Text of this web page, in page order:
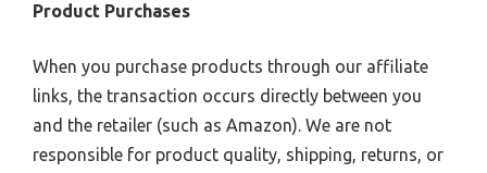
Product Purchases
When you purchase products through our affiliate
links, the transaction occurs directly between you
and the retailer (such as Amazon). We are not
responsible for product quality, shipping, returns, or